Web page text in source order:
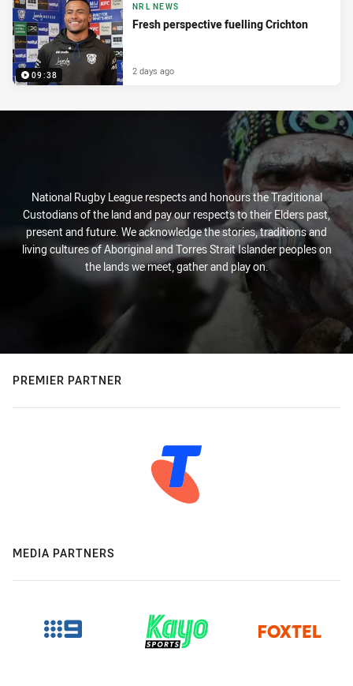
09:38
NRL NEWS
Fresh perspective fuelling Crichton
2 days ago
National Rugby League respects and honours the Traditional
Custodians of the land and pay our respects to their Elders past,
present and future. We acknowledge the stories, traditions and
living cultures of Aboriginal and Torres Strait Islander peoples on
the lands we meet, gather and play on.
PREMIER PARTNER
MEDIA PARTNERS